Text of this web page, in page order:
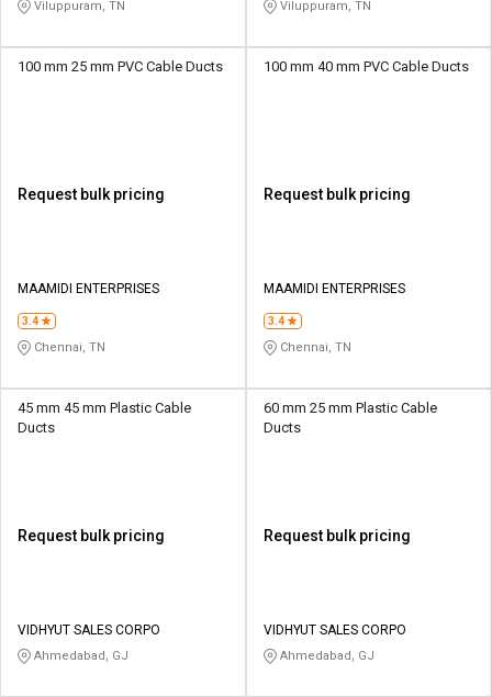
Viluppuram, TN Viluppuram, TN
100 mm 25 mm PVC Cable Ducts
Request bulk pricing
MAAMIDI ENTERPRISES
3.4
Chennai, TN
100 mm 40 mm PVC Cable Ducts
Request bulk pricing
MAAMIDI ENTERPRISES
3.4
Chennai, TN
45 mm 45 mm Plastic Cable
Ducts
Request bulk pricing
VIDHYUT SALES CORPO
Ahmedabad, GJ
60 mm 25 mm Plastic Cable
Ducts
Request bulk pricing
VIDHYUT SALES CORPO
Ahmedabad, GJ